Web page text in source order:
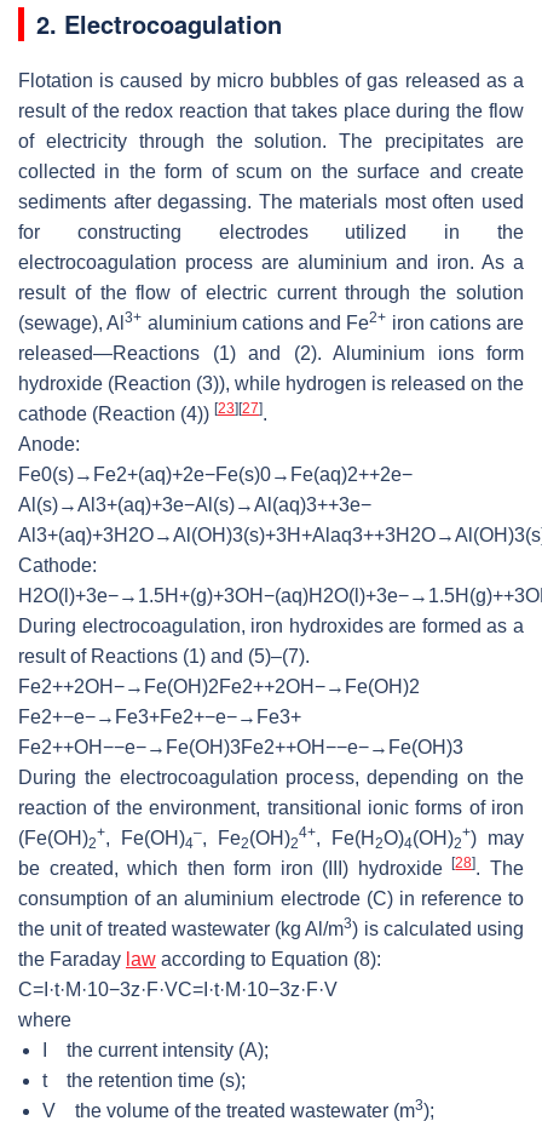
2. Electrocoagulation
Flotation is caused by micro bubbles of gas released as a
result of the redox reaction that takes place during the flow
of electricity through the solution. The precipitates are
collected in the form of scum on the surface and create
sediments after degassing. The materials most often used
for constructing electrodes utilized in the
electrocoagulation process are aluminium and iron. As a
result of the flow of electric current through the solution
(sewage), Al3+ aluminium cations and Fe2+ iron cations are
released—Reactions (1) and (2). Aluminium ions form
hydroxide (Reaction (3)), while hydrogen is released on the
cathode (Reaction (4)) [23] [27].
Anode:
Fe0(s)→ Fe2+(aq)+2e−
A (s)→A 3+(aq)+3e−
A 3+(aq)+3H 2O→A (OH)3(s)+3H+
Cathode:
H 2O( )+3e−→ 1.5H+(g)+3OH−(aq)
During electrocoagulation, iron hydroxides are formed as a
result of Reactions (1) and (5)–(7).
Fe2++2OH−→ Fe(OH)2
Fe2+−e−→ Fe3+
Fe2++OH−−e−→ Fe(OH)3
During the electrocoagulation process, depending on the
reaction of the environment, transitional ionic forms of iron
(Fe(OH)2
+, Fe(OH)4
–, Fe2(OH)2
4+, Fe(H 2O)4(OH)2
+) may
be created, which then form iron (III) hydroxide[28]. The
consumption of an aluminium electrode (C) in reference to
the unit of treated wastewater (kg Al/m3) is calculated using
the Faraday law according to Equation (8):
C= ·t·M ·10−3z·F·V
where
I the current intensity (A);
t the retention time (s);
V the volume of the treated wastewater (m3);